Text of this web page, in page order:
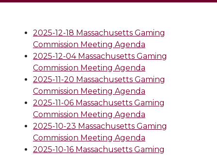
2025-12-18 Massachusetts Gaming
Commission Meeting Agenda
2025-12-04 Massachusetts Gaming
Commission Meeting Agenda
2025-11-20 Massachusetts Gaming
Commission Meeting Agenda
2025-11-06 Massachusetts Gaming
Commission Meeting Agenda
2025-10-23 Massachusetts Gaming
Commission Meeting Agenda
2025-10-16 Massachusetts Gaming